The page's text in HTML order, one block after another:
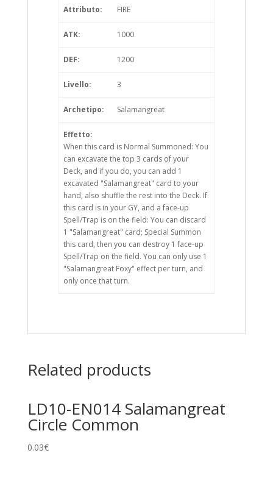
Attributo: FIRE
ATK: 1000
DEF: 1200
Livello: 3
Archetipo: Salamangreat
Effetto:
When this card is Normal Summoned: You
can excavate the top 3 cards of your
Deck, and if you do, you can add 1
excavated "Salamangreat" card to your
hand, also shuffle the rest into the Deck. If
this card is in your GY, and a face-up
Spell/Trap is on the field: You can discard
1 "Salamangreat" card; Special Summon
this card, then you can destroy 1 face-up
Spell/Trap on the field. You can only use 1
"Salamangreat Foxy" effect per turn, and
only once that turn.
Related products
LD10-EN014 Salamangreat
Circle Common
0.03€